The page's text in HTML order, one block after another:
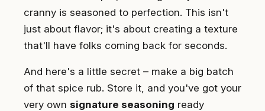
cranny is seasoned to perfection. This isn't
just about flavor; it's about creating a texture
that'll have folks coming back for seconds.
And here's a little secret – make a big batch
of that spice rub. Store it, and you've got your
very own signature seasoning ready